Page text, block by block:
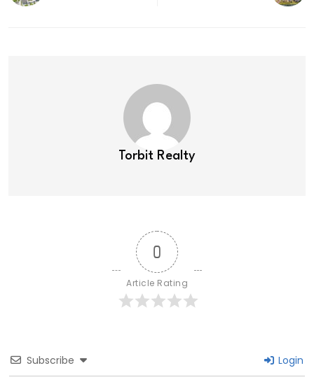
Torbit Realty
0
Article Rating
Subscribe Login